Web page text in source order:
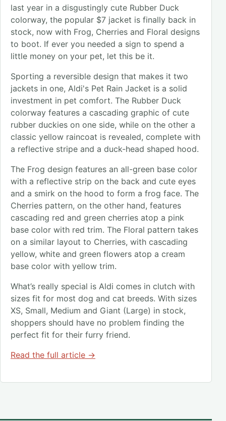
last year in a disgustingly cute Rubber Duck
colorway, the popular $7 jacket is finally back in
stock, now with Frog, Cherries and Floral designs
to boot. If ever you needed a sign to spend a
little money on your pet, let this be it.
Sporting a reversible design that makes it two
jackets in one, Aldi's Pet Rain Jacket is a solid
investment in pet comfort. The Rubber Duck
colorway features a cascading graphic of cute
rubber duckies on one side, while on the other a
classic yellow raincoat is revealed, complete with
a reflective stripe and a duck-head shaped hood.
The Frog design features an all-green base color
with a reflective strip on the back and cute eyes
and a smirk on the hood to form a frog face. The
Cherries pattern, on the other hand, features
cascading red and green cherries atop a pink
base color with red trim. The Floral pattern takes
on a similar layout to Cherries, with cascading
yellow, white and green flowers atop a cream
base color with yellow trim.
What’s really special is Aldi comes in clutch with
sizes fit for most dog and cat breeds. With sizes
XS, Small, Medium and Giant (Large) in stock,
shoppers should have no problem finding the
perfect fit for their furry friend.
Read the full article →